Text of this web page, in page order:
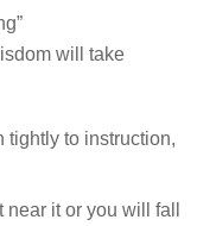
will take
tightly to instruction,
near it or you will fall